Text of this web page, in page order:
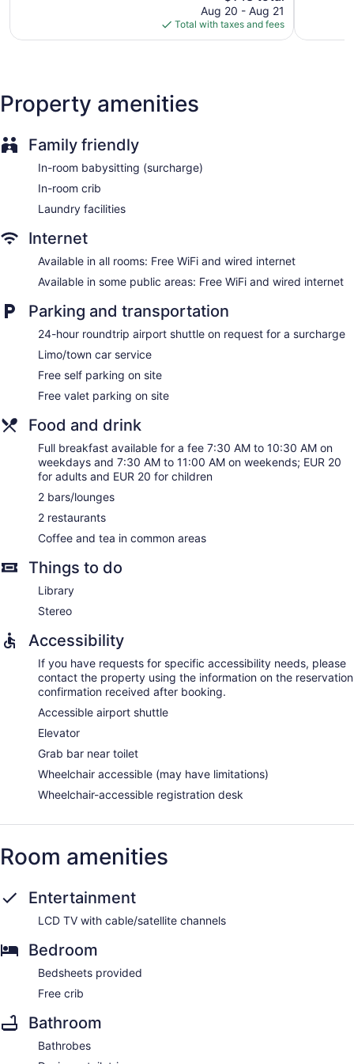
Express check-out
Storage area for luggage
Front-desk safe
Car service
Tour and ticket information
Concierge
Wedding services available
Library
Terrace
Garden
ATM
Bellhop
Elevator
Smoking in designated areas
with laptop-compatible safes and complimentary
LCD televisions come with satellite channels. Bathrooms
include separate bathtubs and showers, bathrobes, slippers,
and designer toiletries.
This Ankara hotel provides complimentary wired and wireless
Internet access. Business-friendly amenities include desks,
complimentary bottled water and coffee/tea makers.
Change of towels and change of bedsheets can be
requested. A nightly turndown service is provided and
housekeeping is offered daily.
price
is
$143
Aug 20 - Aug 21
Total with taxes and fees
Property amenities
Family friendly
In-room babysitting (surcharge)
In-room crib
Laundry facilities
Internet
Available in all rooms: Free WiFi and wired internet
Available in some public areas: Free WiFi and wired internet
Parking and transportation
24-hour roundtrip airport shuttle on request for a surcharge
Limo/town car service
Free self parking on site
Free valet parking on site
Food and drink
Full breakfast available for a fee 7:30 AM to 10:30 AM on
weekdays and 7:30 AM to 11:00 AM on weekends; EUR 20
for adults and EUR 20 for children
2 bars/lounges
2 restaurants
Coffee and tea in common areas
Things to do
Library
Stereo
Accessibility
If you have requests for specific accessibility needs, please
contact the property using the information on the reservation
confirmation received after booking.
Accessible airport shuttle
Elevator
Grab bar near toilet
Wheelchair accessible (may have limitations)
Wheelchair-accessible registration desk
Room amenities
Entertainment
LCD TV with cable/satellite channels
Bedroom
Bedsheets provided
Free crib
Bathroom
Bathrobes